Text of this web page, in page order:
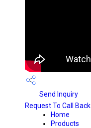
Send Inquiry
Request To Call Back
Home
Products